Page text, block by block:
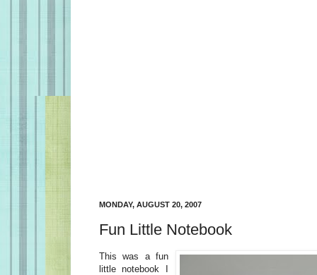
MONDAY, AUGUST 20, 2007
Fun Little Notebook
This was a fun
little notebook I